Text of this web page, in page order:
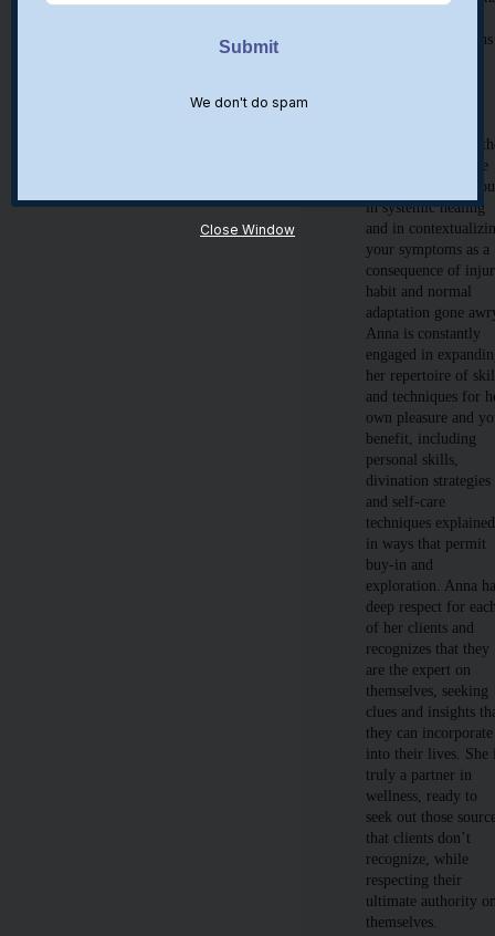
there are restrictions
complaints within
context and educate
you to empower you
in systemic healing
and in
your symptoms as a
consequence of
habit and normal
adaptation gone
Anna is constantly
engaged in
her repertoire of
and techniques for
own pleasure and
benefit, including
personal skills,
divination strategies
and self-care
techniques explained
in ways that permit
buy-in and
exploration. Anna
deep respect for
of her clients and
recognizes that they
are the expert on
themselves, seeking
clues and insights
they can incorporate
into their lives. She
truly a partner in
wellness, ready to
seek out those
that clients don’t
recognize, while
respecting their
ultimate authority
themselves.
We don't do spam
Close Window